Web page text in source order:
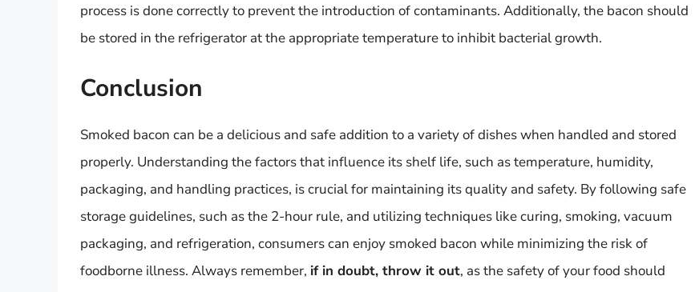
process is done correctly to prevent the introduction of contaminants. Additionally, the bacon should
be stored in the refrigerator at the appropriate temperature to inhibit bacterial growth.
Conclusion
Smoked bacon can be a delicious and safe addition to a variety of dishes when handled and stored
properly. Understanding the factors that influence its shelf life, such as temperature, humidity,
packaging, and handling practices, is crucial for maintaining its quality and safety. By following safe
storage guidelines, such as the 2-hour rule, and utilizing techniques like curing, smoking, vacuum
packaging, and refrigeration, consumers can enjoy smoked bacon while minimizing the risk of
foodborne illness. Always remember, if in doubt, throw it out, as the safety of your food should